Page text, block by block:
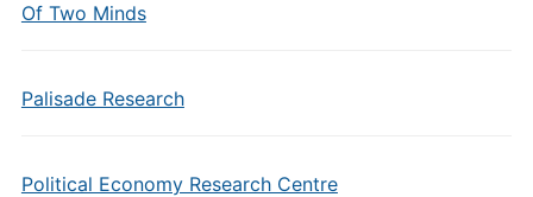
Of Two Minds
Palisade Research
Political Economy Research Centre